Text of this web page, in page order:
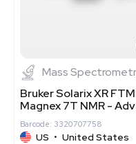
Mass
Bruker Solarix XR
Magnex 7T NMR -
Barcode: 3320707758
US • United States